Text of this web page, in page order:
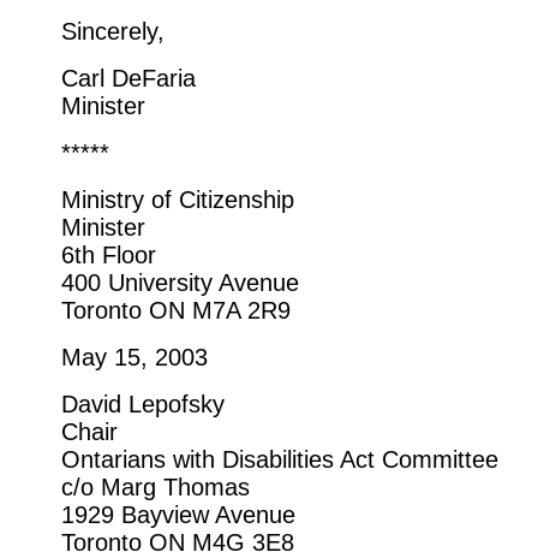
Sincerely,
Carl DeFaria
Minister
*****
Ministry of Citizenship
Minister
6th Floor
400 University Avenue
Toronto ON M7A 2R9
May 15, 2003
David Lepofsky
Chair
Ontarians with Disabilities Act Committee
c/o Marg Thomas
1929 Bayview Avenue
Toronto ON M4G 3E8